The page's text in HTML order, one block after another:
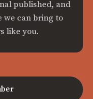
published, and
we can bring to
like you.